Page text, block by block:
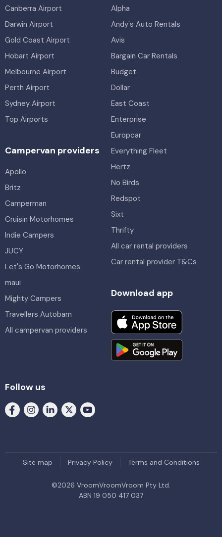
Canberra Airport
Darwin Airport
Gold Coast Airport
Hobart Airport
Melbourne Airport
Perth Airport
Sydney Airport
Top Airports
Alpha
Andy's Auto Rentals
Avis
Bargain Car Rentals
Budget
Dollar
East Coast
Enterprise
Europcar
Everything Fleet
Hertz
No Birds
Redspot
Sixt
Thrifty
All car rental providers
Car rental provider T&Cs
Campervan providers
Apollo
Britz
Camperman
Cruisin Motorhomes
Indie Campers
JUCY
Let's Go Motorhomes
maui
Mighty Campers
Travellers Autobarn
All campervan providers
Download app
Follow us
Site map Privacy Policy Terms and Conditions
©2026 VroomVroomVroom Pty Ltd.
ABN 19 050 417 037